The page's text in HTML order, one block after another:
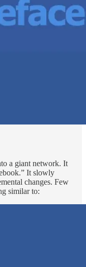
a giant network. It
It slowly
changes. Few
similar to: